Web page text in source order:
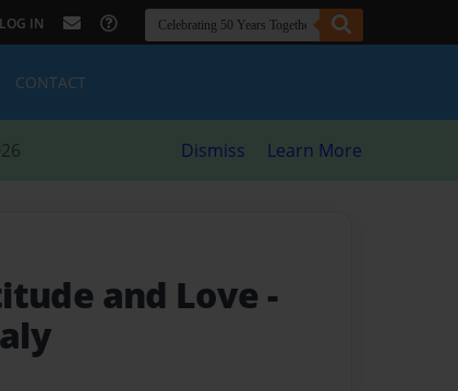
LOG IN
CONTACT
Dismiss Learn More
and Love -